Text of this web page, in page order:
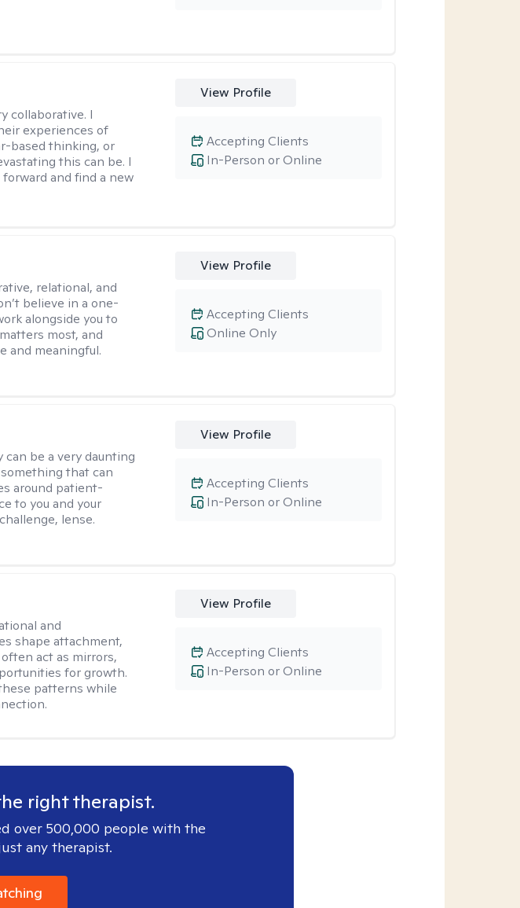
collaborative. I
experiences of
based thinking, or
this can be. I
and find a new
View Profile
In-Person or Online
Accepting Clients
relational, and
believe in a one-
alongside you to
most, and
and meaningful.
View Profile
Online Only
Accepting Clients
be a very daunting
that can
around patient-
to you and your
lense.
View Profile
In-Person or Online
Accepting Clients
and
shape attachment,
act as mirrors,
for growth.
patterns while
View Profile
In-Person or Online
Accepting Clients
right therapist.
over 500,000 people with the
any therapist.